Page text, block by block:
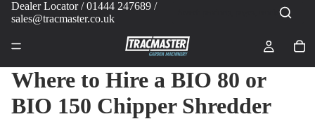
Dealer Locator/ 01444 247689 /
sales@tracmaster.co.uk
Where to Hire a BIO 80 or
BIO 150 Chipper Shredder